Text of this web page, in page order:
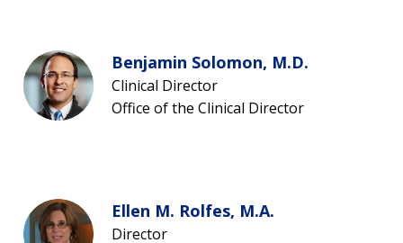
ABOUT
NHGRI
Benjamin Solomon, M.D.
Clinical Director
Office of the Clinical Director
Ellen M. Rolfes, M.A.
Director